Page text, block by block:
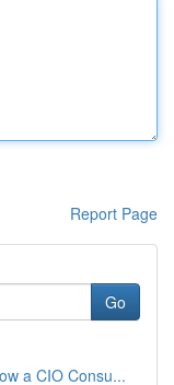
Report Page
Go
a CIO Consu...